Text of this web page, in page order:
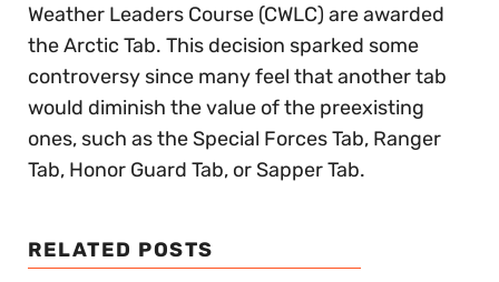
Weather Leaders Course (CWLC) are awarded
the Arctic Tab. This decision sparked some
controversy since many feel that another tab
would diminish the value of the preexisting
ones, such as the Special Forces Tab, Ranger
Tab, Honor Guard Tab, or Sapper Tab.
RELATED POSTS